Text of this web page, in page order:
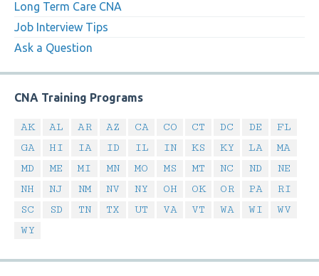
Long Term Care CNA
Job Interview Tips
Ask a Question
CNA Training Programs
AK AL AR AZ CA CO CT DC DE
FL
GA
HI IA ID IL IN KS KY LA
MA
MD
ME MI MN MO MS MT NC ND
NE
NH
NJ NM NV NY OH OK OR PA
RI
SC
SD TN TX UT VA VT WA WI
WV
WY